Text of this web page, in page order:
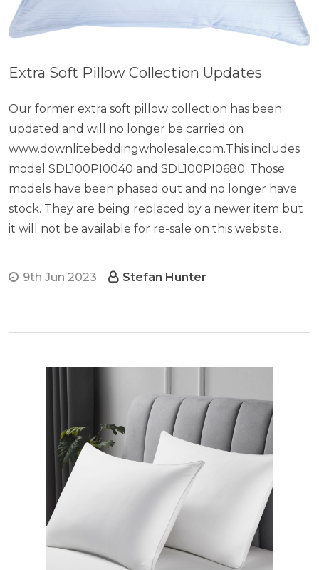
Extra Soft Pillow Collection Updates
Our former extra soft pillow collection has been
updated and will no longer be carried on
www.downlitebeddingwholesale.com.This includes
model SDL100PI0040 and SDL100PI0680. Those
models have been phased out and no longer have
stock. They are being replaced by a newer item but
it will not be available for re-sale on this website.
9th Jun 2023 Stefan Hunter